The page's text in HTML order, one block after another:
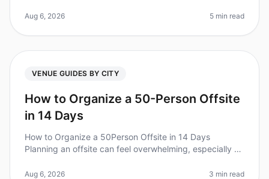
destination for corporate
Aug 6, 2026 5 min read
VENUE GUIDES BY CITY
How to Organize a 50-Person Offsite
in 14 Days
How to Organize a 50Person Offsite in 14 Days
Planning an offsite can feel overwhelming, especially on
improved collaboratio
Aug 6, 2026 3 min read